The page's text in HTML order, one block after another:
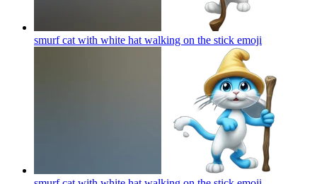
smurf cat with white hat walking on the stick emoji